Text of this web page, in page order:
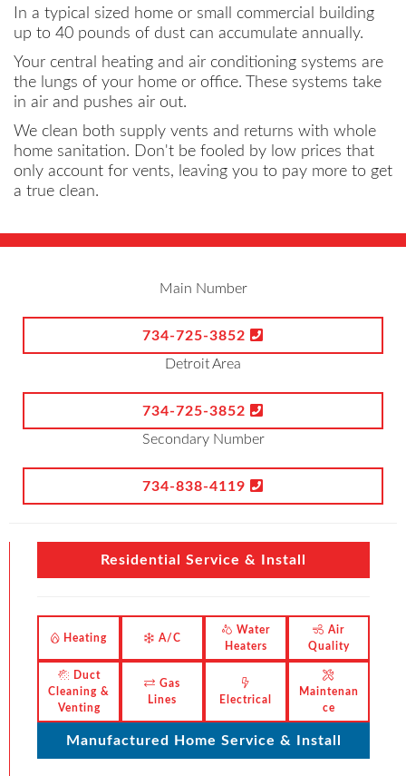
In a typical sized home or small commercial building
up to 40 pounds of dust can accumulate annually.
Your central heating and air conditioning systems are
the lungs of your home or office. These systems take
in air and pushes air out.
We clean both supply vents and returns with whole
home sanitation. Don't be fooled by low prices that
only account for vents, leaving you to pay more to get
a true clean.
Main Number
734-725-3852
Detroit Area
734-725-3852
Secondary Number
734-838-4119
Residential Service & Install
Heating A/C
Water
Heaters
Air
Quality
Duct
Cleaning &
Venting
Gas
Lines
Electrical
Maintenan
ce
Manufactured Home Service & Install